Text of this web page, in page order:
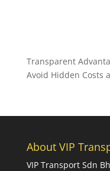
Transparent
Avoid Hidden Costs
About VIP
VIP Transport Sdn